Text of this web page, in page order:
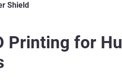
Shield
Printing for